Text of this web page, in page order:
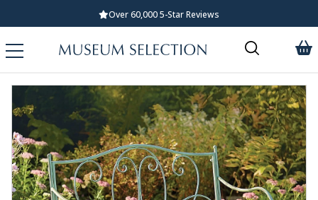
Over 60,000 5-Star Reviews